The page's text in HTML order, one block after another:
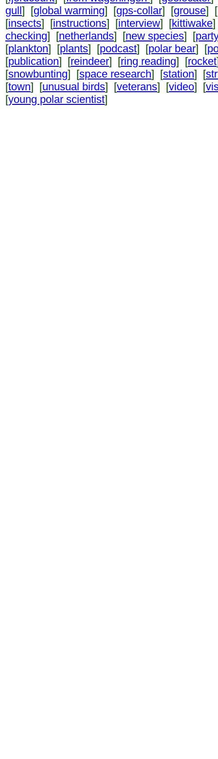
gull] [global warming] [gps-collar] [grouse] [
[insects] [instructions] [interview] [kittiwake
checking] [netherlands] [new species] [
[plankton] [plants] [podcast] [polar bear] [
[publication] [reindeer] [ring reading] [rocket
[snowbunting] [space research] [station] [
[town] [unusual birds] [veterans] [video] [
[young polar scientist]